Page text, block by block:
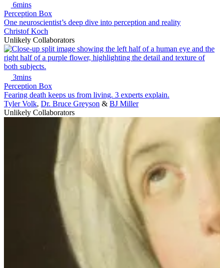
6mins
Perception Box
One neuroscientist’s deep dive into perception and reality
Christof Koch
Unlikely Collaborators
3mins
Perception Box
Fearing death keeps us from living. 3 experts explain.
Tyler Volk, Dr. Bruce Greyson & BJ Miller
Unlikely Collaborators